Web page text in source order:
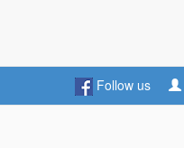
Follow us